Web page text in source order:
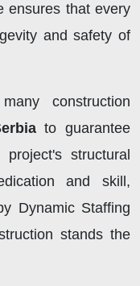
ensures that every
and safety of
construction
to guarantee
structural
and skill,
Dynamic Staffing
stands the